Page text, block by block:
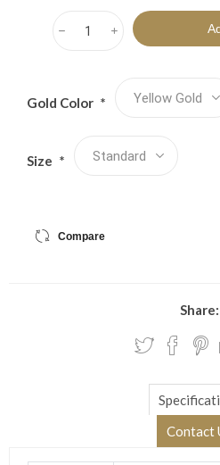
i
h
Gold Color *
Size *
Compare
Share:
Contact